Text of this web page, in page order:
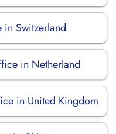
Switzerland
in Netherland
in United Kingdom